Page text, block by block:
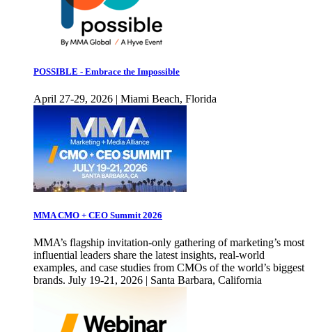
POSSIBLE - Embrace the Impossible
April 27-29, 2026 | Miami Beach, Florida
MMA CMO + CEO Summit 2026
MMA’s flagship invitation-only gathering of marketing’s most
influential leaders share the latest insights, real-world
examples, and case studies from CMOs of the world’s biggest
brands. July 19-21, 2026 | Santa Barbara, California